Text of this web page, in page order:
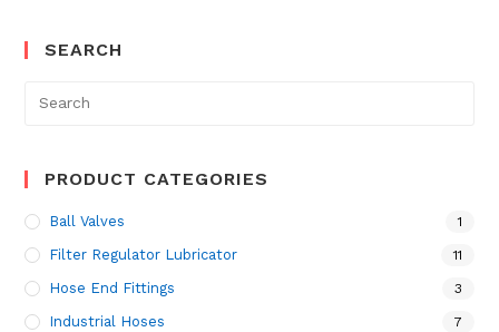
SEARCH
for:
PRODUCT CATEGORIES
Ball Valves 1
Filter Regulator Lubricator 11
Hose End Fittings 3
Industrial Hoses 7